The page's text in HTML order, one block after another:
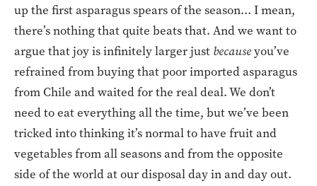
up the first asparagus spears of the season… I mean,
there’s nothing that quite beats that. And we want to
argue that joy is infinitely larger just becauseyou’ve
refrained from buying that poor imported asparagus
from Chile and waited for the real deal. We don’t
need to eat everything all the time, but we’ve been
tricked into thinking it’s normal to have fruit and
vegetables from all seasons and from the opposite
side of the world at our disposal day in and day out.